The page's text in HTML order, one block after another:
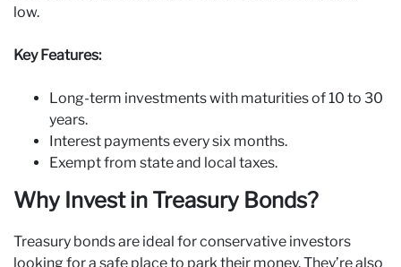
low.
Key Features:
Long-term investments with maturities of 10 to 30
years.
Interest payments every six months.
Exempt from state and local taxes.
Why Invest in Treasury Bonds?
Treasury bonds are ideal for conservative investors
looking for a safe place to park their money. They’re also